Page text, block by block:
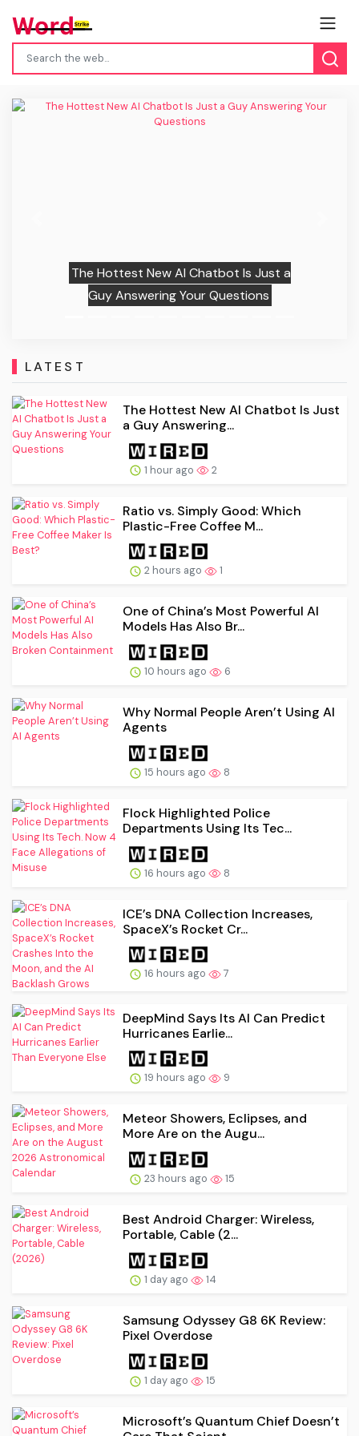
The Hottest New AI Chatbot Is Just a
Guy Answering Your Questions
LATEST
The Hottest New AI Chatbot Is Just
a Guy Answering...
1 hour ago 2
Ratio vs. Simply Good: Which
Plastic-Free Coffee M...
2 hours ago 1
One of China’s Most Powerful AI
Models Has Also Br...
10 hours ago 6
Why Normal People Aren’t Using AI
Agents
15 hours ago 8
Flock Highlighted Police
Departments Using Its Tec...
16 hours ago 8
ICE’s DNA Collection Increases,
SpaceX’s Rocket Cr...
16 hours ago 7
DeepMind Says Its AI Can Predict
Hurricanes Earlie...
19 hours ago 9
Meteor Showers, Eclipses, and
More Are on the Augu...
23 hours ago 15
Best Android Charger: Wireless,
Portable, Cable (2...
1 day ago 14
Samsung Odyssey G8 6K Review:
Pixel Overdose
1 day ago 15
Microsoft’s Quantum Chief Doesn’t